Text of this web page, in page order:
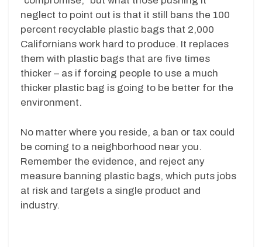
neglect to point out is that it still bans the 100
percent recyclable plastic bags that 2,000
Californians work hard to produce. It replaces
them with plastic bags that are five times
thicker – as if forcing people to use a much
thicker plastic bag is going to be better for the
environment.
No matter where you reside, a ban or tax could
be coming to a neighborhood near you.
Remember the evidence, and reject any
measure banning plastic bags, which puts jobs
at risk and targets a single product and
industry.